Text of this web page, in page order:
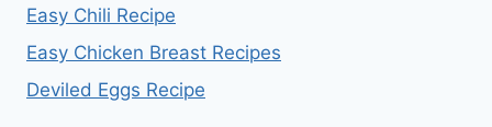
Easy Chili Recipe
Easy Chicken Breast Recipes
Deviled Eggs Recipe